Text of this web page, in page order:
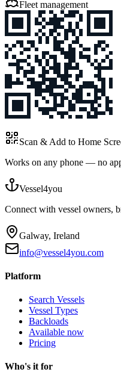
Fleet management
Scan & Add to Home
Works on any phone — no
Vessel4you
Connect with vessel owners,
Galway, Ireland
info@vessel4you.com
Platform
Search Vessels
Vessel Types
Backloads
Available now
Pricing
Who's it for